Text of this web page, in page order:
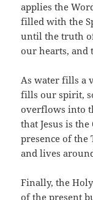
applies the
filled with the
until the truth
our hearts, and
As water fills a
fills our spirit,
overflows into
that Jesus is
presence of the
and lives
Finally, the
of the present